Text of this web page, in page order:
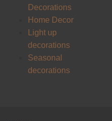
Decorations
Home Decor
Light up
decorations
Seasonal
decorations